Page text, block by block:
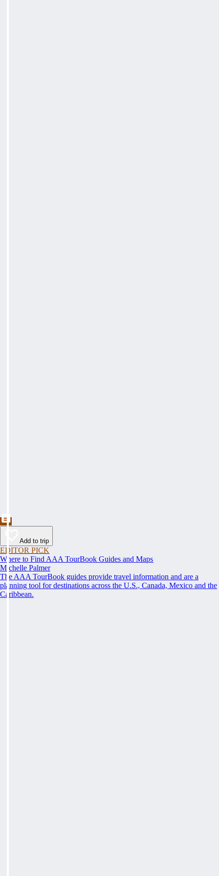
Add to trip
EDITOR PICK
Where to Find AAA TourBook Guides and Maps
Michelle Palmer
The AAA TourBook guides provide travel information and are a
planning tool for destinations across the U.S., Canada, Mexico and the
Caribbean.